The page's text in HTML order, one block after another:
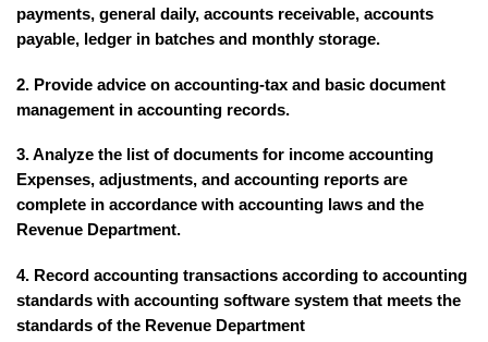
payments, general daily, accounts receivable, accounts
payable, ledger in batches and monthly storage.
2. Provide advice on accounting-tax and basic document
management in accounting records.
3. Analyze the list of documents for income accounting
Expenses, adjustments, and accounting reports are
complete in accordance with accounting laws and the
Revenue Department.
4. Record accounting transactions according to accounting
standards with accounting software system that meets the
standards of the Revenue Department